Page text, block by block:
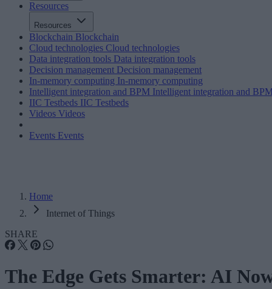
Resources
Resources
Blockchain Blockchain
Cloud technologies Cloud technologies
Data integration tools Data integration tools
Decision management Decision management
In-memory computing In-memory computing
Intelligent integration and BPM Intelligent integration and
IIC Testbeds IIC Testbeds
Videos Videos
Events Events
Home
Internet of Things
SHARE
The Edge Gets Smarter: AI